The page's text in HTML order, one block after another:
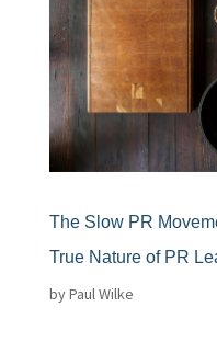
The Slow PR
True Nature of PR
byPaul Wilke